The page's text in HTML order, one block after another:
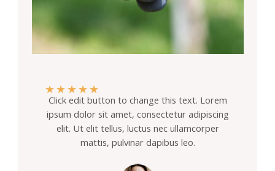
★★★★★
Click edit button to change this text. Lorem
ipsum dolor sit amet, consectetur adipiscing
elit. Ut elit tellus, luctus nec ullamcorper
mattis, pulvinar dapibus leo.